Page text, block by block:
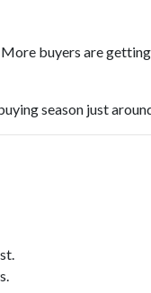
buyers are
season just